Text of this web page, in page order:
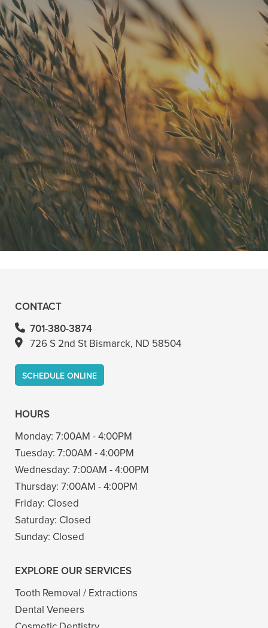
"He is the best in town. Had a root
canal with him and never felt
anything. Had a crown replacement
with him too"
READ MORE
CONTACT
701-380-3874
726 S 2nd St Bismarck, ND 58504
SCHEDULE ONLINE
HOURS
Monday: 7:00AM - 4:00PM
Tuesday: 7:00AM - 4:00PM
Wednesday: 7:00AM - 4:00PM
Thursday: 7:00AM - 4:00PM
Friday: Closed
Saturday: Closed
Sunday: Closed
EXPLORE OUR SERVICES
Tooth Removal / Extractions
Dental Veneers